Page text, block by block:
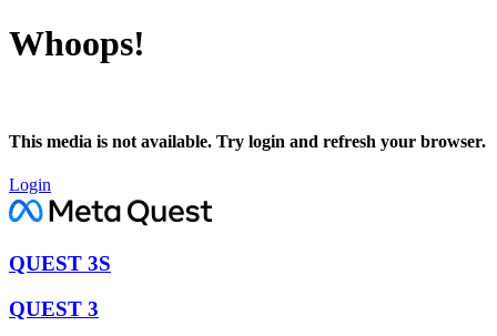
Whoops!
This media is not available. Try login and refresh your browser.
Login
QUEST 3S
QUEST 3